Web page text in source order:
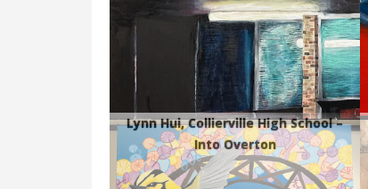
Lynn Hui, Collierville High School –
Into Overton